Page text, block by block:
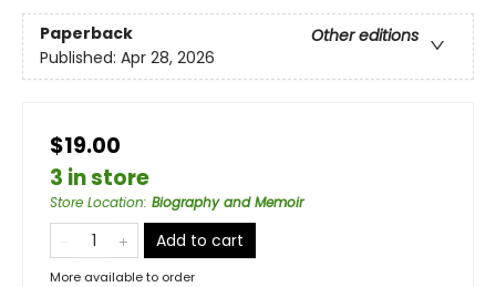
Paperback
Other editions
Published: Apr 28, 2026
$19.00
3 in store
Store Location: Biography and Memoir
Add to cart
More available to order